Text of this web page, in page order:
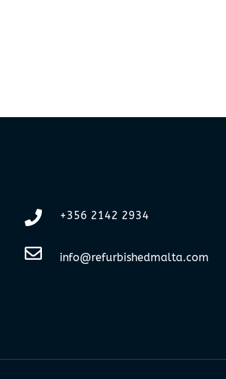
+356 2142 2934
info@refurbishedmalta.com